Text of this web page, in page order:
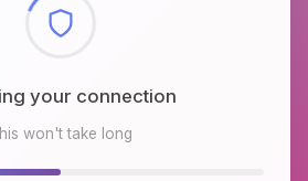
browser environment
won't take long